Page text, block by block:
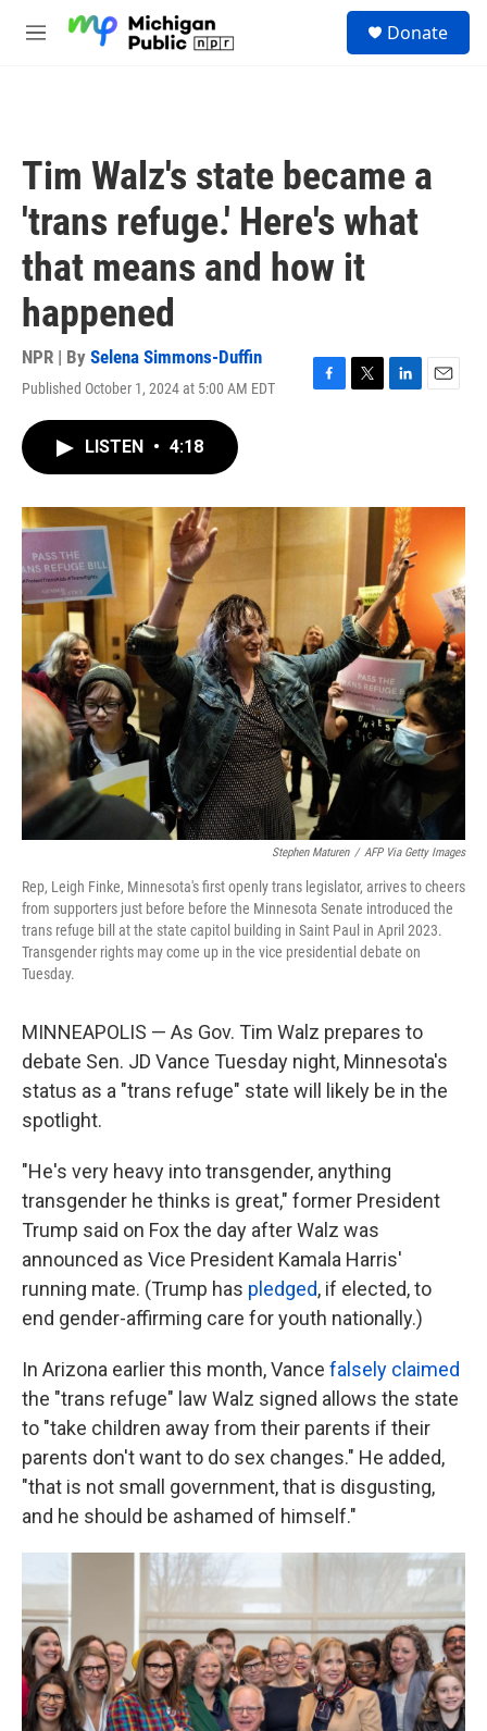
M
Donate
Tim Walz's state became a
'trans refuge.' Here's what
that means and how it
happened
NPR | By Selena Simmons-Duffin
Published October 1, 2024 at 5:00 AM EDT
F
o
T
r
L
I
n
E
LISTEN • 4:18
Stephen Maturen / AFP Via Getty Images
Rep, Leigh Finke, Minnesota's first openly trans legislator, arrives to cheers
from supporters just before before the Minnesota Senate introduced the
trans refuge bill at the state capitol building in Saint Paul in April 2023.
Transgender rights may come up in the vice presidential debate on
Tuesday.
MINNEAPOLIS — As Gov. Tim Walz prepares to
debate Sen. JD Vance Tuesday night, Minnesota's
status as a "trans refuge" state will likely be in the
spotlight.
"He's very heavy into transgender, anything
transgender he thinks is great," former President
Trump said on Fox the day after Walz was
announced as Vice President Kamala Harris'
running mate. (Trump has pledged, if elected, to
end gender-affirming care for youth nationally.)
In Arizona earlier this month, Vance falsely claimed
the "trans refuge" law Walz signed allows the state
to "take children away from their parents if their
parents don't want to do sex changes." He added,
"that is not small government, that is disgusting,
and he should be ashamed of himself."